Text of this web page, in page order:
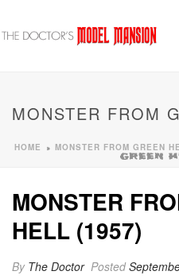
MONSTER FROM
HOME » MONSTER FROM GREEN
GREEN
MONSTER
HELL (1957)
By The Doctor Posted